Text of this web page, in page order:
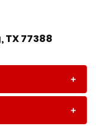
TX 77388
+
+